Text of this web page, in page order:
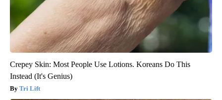
Crepey Skin: Most People Use Lotions. Koreans Do This
Instead (It's Genius)
Tri Lift